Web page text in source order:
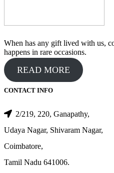
When has any gift lived with us,
happens in rare occasions.
READ MORE
CONTACT INFO
2/219, 220, Ganapathy,
Udaya Nagar, Shivaram Nagar,
Coimbatore,
Tamil Nadu 641006.